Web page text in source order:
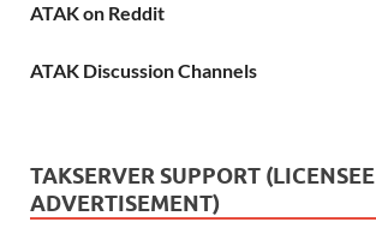
ATAK on Reddit
ATAK Discussion Channels
TAKSERVER SUPPORT (LICENSEE
ADVERTISEMENT)